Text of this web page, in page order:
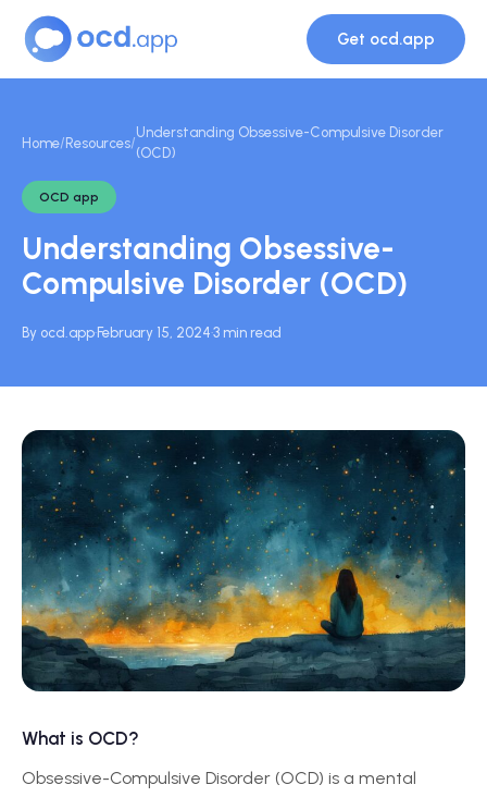
Get ocd.app
Home/Resources/
Understanding Obsessive-Compulsive Disorder
(OCD)
OCD app
Understanding Obsessive-
Compulsive Disorder (OCD)
By ocd.app·February 15, 2024·3 min read
What is OCD?
Obsessive-Compulsive Disorder (OCD) is a mental